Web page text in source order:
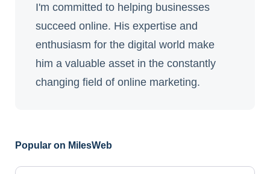
I'm committed to helping businesses
succeed online. His expertise and
enthusiasm for the digital world make
him a valuable asset in the constantly
changing field of online marketing.
Popular on MilesWeb